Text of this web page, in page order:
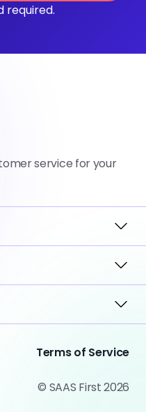
required.
service for your
Terms of Service
© SAAS First 2026